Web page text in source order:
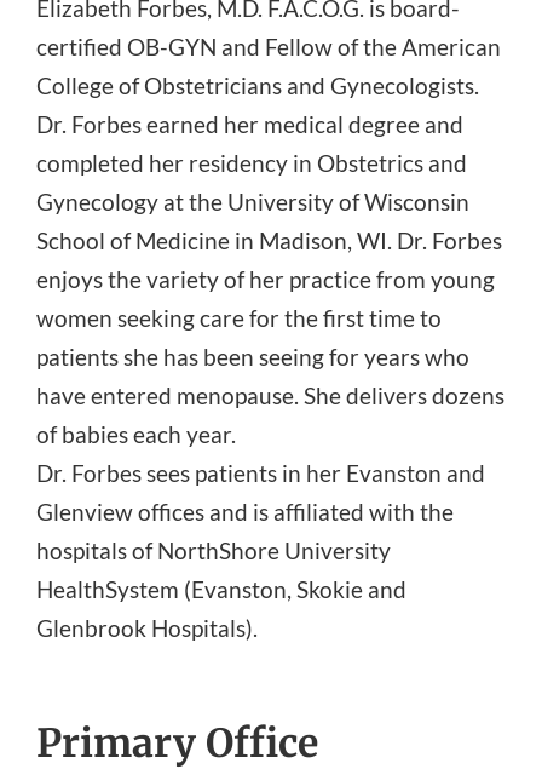
Elizabeth Forbes, M.D. F.A.C.O.G. is board-
certified OB-GYN and Fellow of the American
College of Obstetricians and Gynecologists.
Dr. Forbes earned her medical degree and
completed her residency in Obstetrics and
Gynecology at the University of Wisconsin
School of Medicine in Madison, WI. Dr. Forbes
enjoys the variety of her practice from young
women seeking care for the first time to
patients she has been seeing for years who
have entered menopause. She delivers dozens
of babies each year.
Dr. Forbes sees patients in her Evanston and
Glenview offices and is affiliated with the
hospitals of NorthShore University
HealthSystem (Evanston, Skokie and
Glenbrook Hospitals).
Primary Office